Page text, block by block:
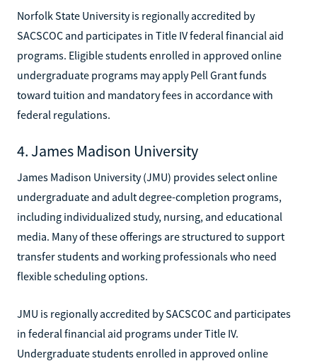
Norfolk State University is regionally accredited by
SACSCOC and participates in Title IV federal financial aid
programs. Eligible students enrolled in approved online
undergraduate programs may apply Pell Grant funds
toward tuition and mandatory fees in accordance with
federal regulations.
4. James Madison University
James Madison University (JMU) provides select online
undergraduate and adult degree-completion programs,
including individualized study, nursing, and educational
media. Many of these offerings are structured to support
transfer students and working professionals who need
flexible scheduling options.
JMU is regionally accredited by SACSCOC and participates
in federal financial aid programs under Title IV.
Undergraduate students enrolled in approved online